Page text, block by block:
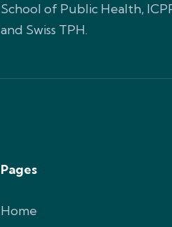
School of Public Health,
and Swiss TPH.
Pages
Home